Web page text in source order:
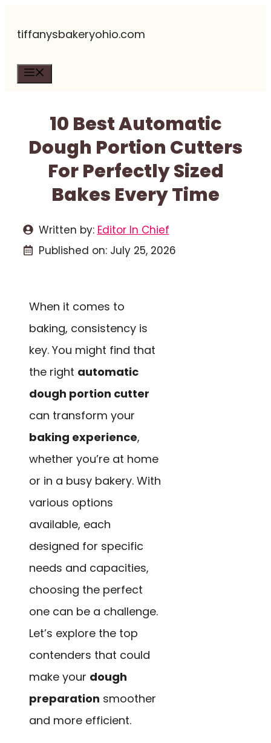
tiffanysbakeryohio.com
10 Best Automatic
Dough Portion Cutters
For Perfectly Sized
Bakes Every Time
Written by: Editor In Chief
Published on: July 25, 2026
When it comes to
baking, consistency is
key. You might find that
the right automatic
dough portion cutter
can transform your
baking experience,
whether you’re at home
or in a busy bakery. With
various options
available, each
designed for specific
needs and capacities,
choosing the perfect
one can be a challenge.
Let’s explore the top
contenders that could
make your dough
preparation smoother
and more efficient.